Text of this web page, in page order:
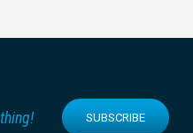
SUBSCRIBE